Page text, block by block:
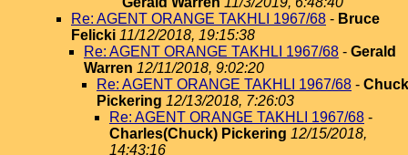
Re: AGENT ORANGE TAKHLI 1967/68 - Bruce
Felicki 11/12/2018, 19:15:38
Re: AGENT ORANGE TAKHLI 1967/68 - Gerald
Warren 12/11/2018, 9:02:20
Re: AGENT ORANGE TAKHLI 1967/68 - Chuck
Pickering 12/13/2018, 7:26:03
Re: AGENT ORANGE TAKHLI 1967/68 -
Charles(Chuck) Pickering 12/15/2018,
14:43:16